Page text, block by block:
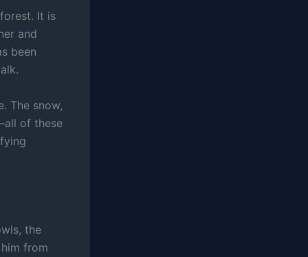
It is
and
been
The snow,
of these
the
from